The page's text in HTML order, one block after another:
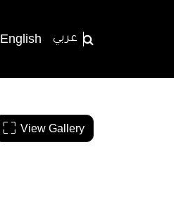
English عربي
View Gallery